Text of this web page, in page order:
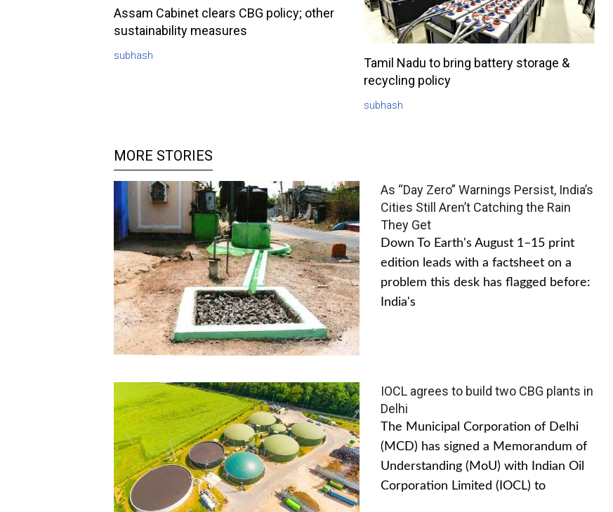
Assam Cabinet clears CBG policy; other
sustainability measures
subhash
Tamil Nadu to bring battery storage &
recycling policy
subhash
MORE STORIES
As “Day Zero” Warnings Persist, India’s
Cities Still Aren’t Catching the Rain
They Get
Down To Earth's August 1–15 print
edition leads with a factsheet on a
problem this desk has flagged before:
India's
IOCL agrees to build two CBG plants in
Delhi
The Municipal Corporation of Delhi
(MCD) has signed a Memorandum of
Understanding (MoU) with Indian Oil
Corporation Limited (IOCL) to